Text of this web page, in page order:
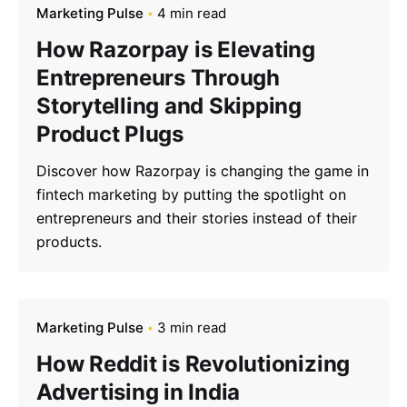
Marketing Pulse 4 min read
How Razorpay is Elevating
Entrepreneurs Through
Storytelling and Skipping
Product Plugs
Discover how Razorpay is changing the game in
fintech marketing by putting the spotlight on
entrepreneurs and their stories instead of their
products.
Marketing Pulse 3 min read
How Reddit is Revolutionizing
Advertising in India